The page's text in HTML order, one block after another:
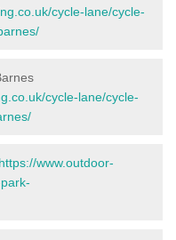
cycle-lane/cycle-
cycle-lane/cycle-
https://www.outdoor-